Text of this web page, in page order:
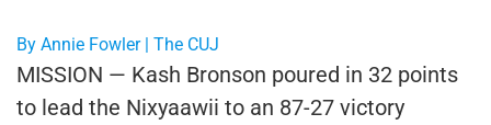
By Annie Fowler | The CUJ
MISSION — Kash Bronson poured in 32 points
to lead the Nixyaawii to an 87-27 victory